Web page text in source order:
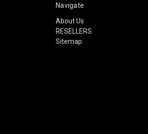
Navigate
About Us
RESELLERS
Sitemap